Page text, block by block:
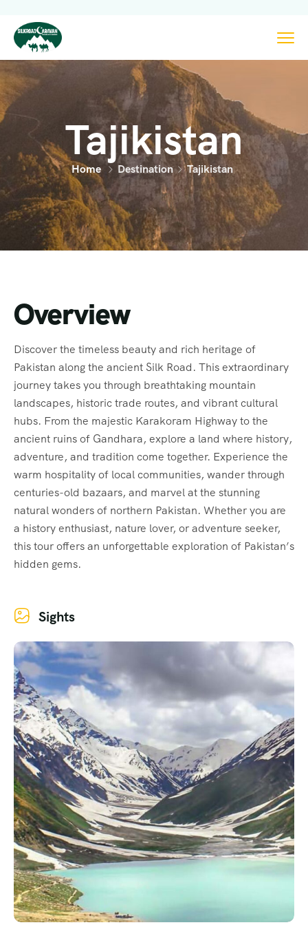
Tajikistan
Home Destination Tajikistan
Overview
Discover the timeless beauty and rich heritage of
Pakistan along the ancient Silk Road. This extraordinary
journey takes you through breathtaking mountain
landscapes, historic trade routes, and vibrant cultural
hubs. From the majestic Karakoram Highway to the
ancient ruins of Gandhara, explore a land where history,
adventure, and tradition come together. Experience the
warm hospitality of local communities, wander through
centuries-old bazaars, and marvel at the stunning
natural wonders of northern Pakistan. Whether you are
a history enthusiast, nature lover, or adventure seeker,
this tour offers an unforgettable exploration of Pakistan’s
hidden gems.
Sights